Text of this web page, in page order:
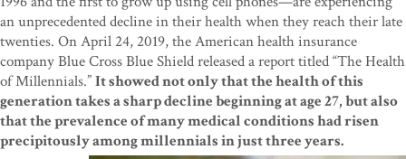
an unprecedented decline in their health when they reach their late
twenties. On April 24, 2019, the American health insurance
company Blue Cross Blue Shield released a report titled “The Health
of Millennials.”It showed not only that the health of this
generation takes a sharp decline beginning at age 27, but also
that the prevalence of many medical conditions had risen
precipitously among millennials in just three years.